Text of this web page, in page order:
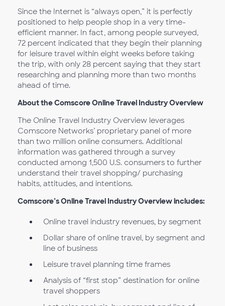
Since the Internet is “always open,” it is perfectly
positioned to help people shop in a very time-
efficient manner. In fact, among people surveyed,
72 percent indicated that they begin their planning
for leisure travel within eight weeks before taking
the trip, with only 28 percent saying that they start
researching and planning more than two months
ahead of time.
About the Comscore Online Travel Industry Overview
The Online Travel Industry Overview leverages
Comscore Networks’ proprietary panel of more
than two million online consumers. Additional
information was gathered through a survey
conducted among 1,500 U.S. consumers to further
understand their travel shopping/ purchasing
habits, attitudes, and intentions.
Comscore’s Online Travel Industry Overview includes:
Online travel industry revenues, by segment
Dollar share of online travel, by segment and
line of business
Leisure travel planning time frames
Analysis of “first stop” destination for online
travel shoppers